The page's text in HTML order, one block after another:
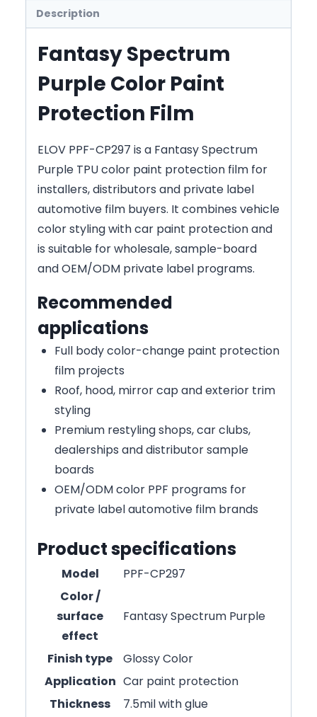
Description
Fantasy Spectrum
Purple Color Paint
Protection Film
ELOV PPF-CP297 is a Fantasy Spectrum
Purple TPU color paint protection film for
installers, distributors and private label
automotive film buyers. It combines vehicle
color styling with car paint protection and
is suitable for wholesale, sample-board
and OEM/ODM private label programs.
Recommended
applications
Full body color-change paint protection
film projects
Roof, hood, mirror cap and exterior trim
styling
Premium restyling shops, car clubs,
dealerships and distributor sample
boards
OEM/ODM color PPF programs for
private label automotive film brands
Product specifications
Model
PPF-CP297
Color /
surface
effect
Fantasy Spectrum Purple
Finish type
Glossy Color
Application Car paint protection
Thickness
7.5mil with glue